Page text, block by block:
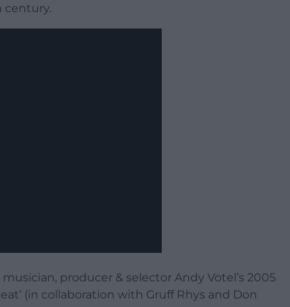
century.
producer & selector Andy Votel’s 2005
(in collaboration with Gruff Rhys and Don